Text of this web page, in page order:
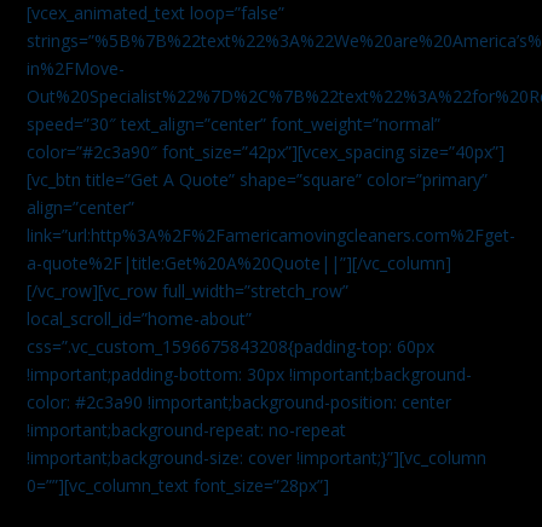
[vcex_animated_text loop=”false”
in%2FMove-
speed=”30″ text_align=”center” font_weight=”normal”
color=”#2c3a90″ font_size=”42px”][vcex_spacing size=”40px”]
[vc_btn title=”Get A Quote” shape=”square” color=”primary”
align=”center”
link=”url:http%3A%2F%2Famericamovingcleaners.com%2Fget-
a-quote%2F|title:Get%20A%20Quote||”][/vc_column]
[/vc_row][vc_row full_width=”stretch_row”
local_scroll_id=”home-about”
css=”.vc_custom_1596675843208{padding-top: 60px
!important;padding-bottom: 30px !important;background-
color: #2c3a90 !important;background-position: center
!important;background-repeat: no-repeat
!important;background-size: cover !important;}”][vc_column
0=””][vc_column_text font_size=”28px”]